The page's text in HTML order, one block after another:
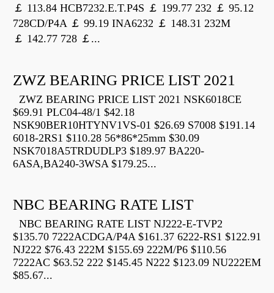
￡ 113.84 HCB7232.E.T.P4S ￡ 199.77 232 ￡ 95.12
728CD/P4A ￡ 99.19 INA6232 ￡ 148.31 232M
￡ 142.77 728 ￡...
ZWZ BEARING PRICE LIST 2021
ZWZ BEARING PRICE LIST 2021 NSK6018CE
$69.91 PLC04-48/1 $42.18
NSK90BER10HTYNV1VS-01 $26.69 S7008 $191.14
6018-2RS1 $110.28 56*86*25mm $30.09
NSK7018A5TRDUDLP3 $189.97 BA220-
6ASA,BA240-3WSA $179.25...
NBC BEARING RATE LIST
NBC BEARING RATE LIST NJ222-E-TVP2
$135.70 7222ACDGA/P4A $161.37 6222-RS1 $122.91
NJ222 $76.43 222M $155.69 222M/P6 $110.56
7222AC $63.52 222 $145.45 N222 $123.09 NU222EM
$85.67...